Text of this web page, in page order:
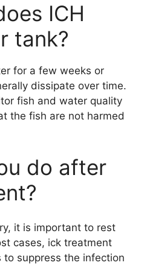
ICH
tank?
for a few weeks or
dissipate over time.
fish and water quality
the fish are not harmed
do after
it is important to rest
cases, ick treatment
suppress the infection